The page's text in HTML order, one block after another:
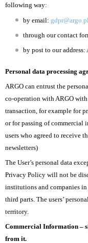
following way:
by email: gdpr@argo.pl
through our contact
by post to our
Personal data processing
ARGO can entrust the
co-operation with ARGO
transaction, for example for
or for passing of commercial
users who agreed to receive
newsletters)
The User’s personal data
Privacy Policy will not be
institutions and companies
third parts. The users’
territory.
Commercial Information –
from it.